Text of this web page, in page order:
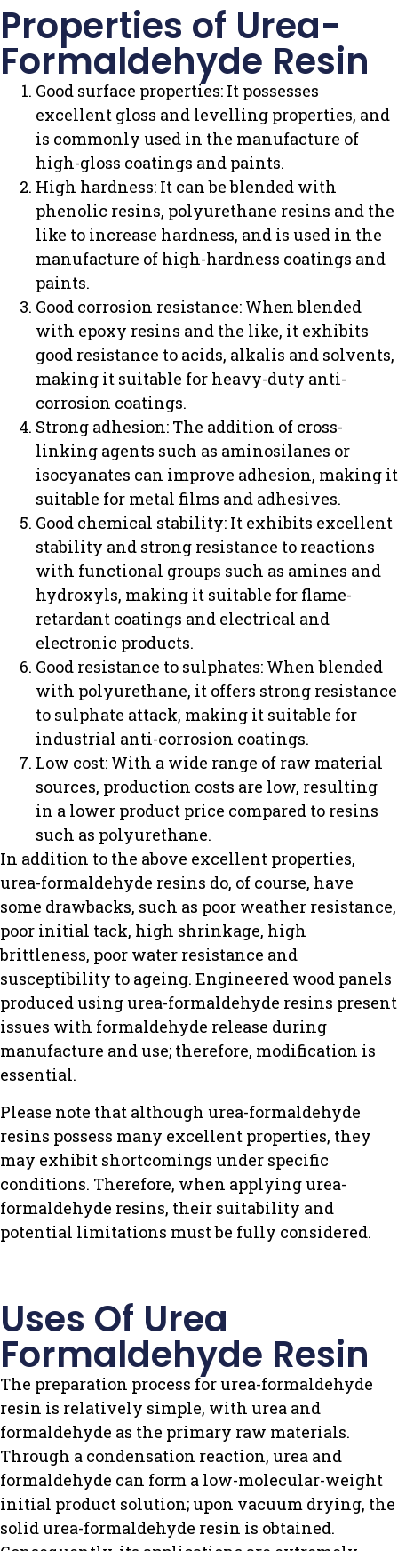
Properties of Urea-
Formaldehyde Resin
Good surface properties: It possesses
excellent gloss and levelling properties, and
is commonly used in the manufacture of
high-gloss coatings and paints.
High hardness: It can be blended with
phenolic resins, polyurethane resins and the
like to increase hardness, and is used in the
manufacture of high-hardness coatings and
paints.
Good corrosion resistance: When blended
with epoxy resins and the like, it exhibits
good resistance to acids, alkalis and solvents,
making it suitable for heavy-duty anti-
corrosion coatings.
Strong adhesion: The addition of cross-
linking agents such as aminosilanes or
isocyanates can improve adhesion, making it
suitable for metal films and adhesives.
Good chemical stability: It exhibits excellent
stability and strong resistance to reactions
with functional groups such as amines and
hydroxyls, making it suitable for flame-
retardant coatings and electrical and
electronic products.
Good resistance to sulphates: When blended
with polyurethane, it offers strong resistance
to sulphate attack, making it suitable for
industrial anti-corrosion coatings.
Low cost: With a wide range of raw material
sources, production costs are low, resulting
in a lower product price compared to resins
such as polyurethane.
In addition to the above excellent properties,
urea-formaldehyde resins do, of course, have
some drawbacks, such as poor weather resistance,
poor initial tack, high shrinkage, high
brittleness, poor water resistance and
susceptibility to ageing. Engineered wood panels
produced using urea-formaldehyde resins present
issues with formaldehyde release during
manufacture and use; therefore, modification is
essential.
Please note that although urea-formaldehyde
resins possess many excellent properties, they
may exhibit shortcomings under specific
conditions. Therefore, when applying urea-
formaldehyde resins, their suitability and
potential limitations must be fully considered.
Uses Of Urea
Formaldehyde Resin
The preparation process for urea-formaldehyde
resin is relatively simple, with urea and
formaldehyde as the primary raw materials.
Through a condensation reaction, urea and
formaldehyde can form a low-molecular-weight
initial product solution; upon vacuum drying, the
solid urea-formaldehyde resin is obtained.